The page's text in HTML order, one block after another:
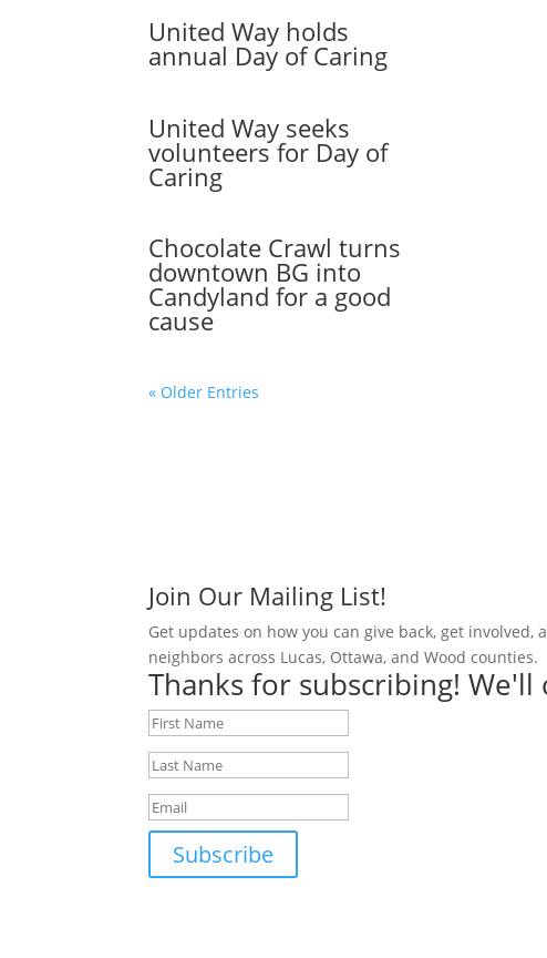
United Way holds
annual Day of Caring
United Way seeks
volunteers for Day of
Caring
Chocolate Crawl turns
downtown BG into
Candyland for a good
cause
« Older Entries
Join Our Mailing List!
Get updates on how you can give back, get
neighbors across Lucas, Ottawa, and Wood counties.
Thanks for subscribing! We'll
Subscribe